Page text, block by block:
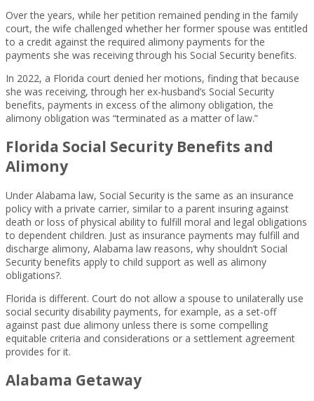
Over the years, while her petition remained pending in the family
court, the wife challenged whether her former spouse was entitled
to a credit against the required alimony payments for the
payments she was receiving through his Social Security benefits.
In 2022, a Florida court denied her motions, finding that because
she was receiving, through her ex-husband’s Social Security
benefits, payments in excess of the alimony obligation, the
alimony obligation was “terminated as a matter of law.”
Florida Social Security Benefits and
Alimony
Under Alabama law, Social Security is the same as an insurance
policy with a private carrier, similar to a parent insuring against
death or loss of physical ability to fulfill moral and legal obligations
to dependent children. Just as insurance payments may fulfill and
discharge alimony, Alabama law reasons, why shouldn’t Social
Security benefits apply to child support as well as alimony
obligations?.
Florida is different. Court do not allow a spouse to unilaterally use
social security disability payments, for example, as a set-off
against past due alimony unless there is some compelling
equitable criteria and considerations or a settlement agreement
provides for it.
Alabama Getaway